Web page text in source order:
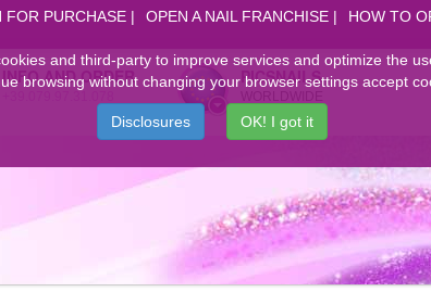
FOR PURCHASE OPEN A NAIL FRANCHISE HOW TO
INFO AND ORDER PICSNAILS
and third-party to improve services and optimize the
browsing without changing your browser settings accept
Disclosures OK! I got it